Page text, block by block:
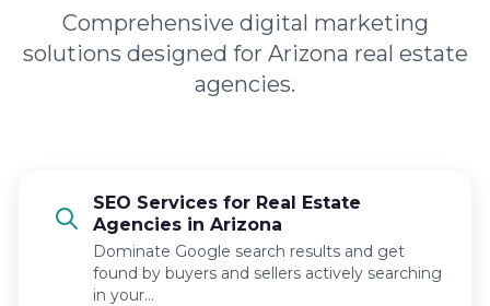
Comprehensive digital marketing
solutions designed for Arizona real estate
agencies.
SEO Services for Real Estate
Agencies in Arizona
Dominate Google search results and get
found by buyers and sellers actively searching
in your…